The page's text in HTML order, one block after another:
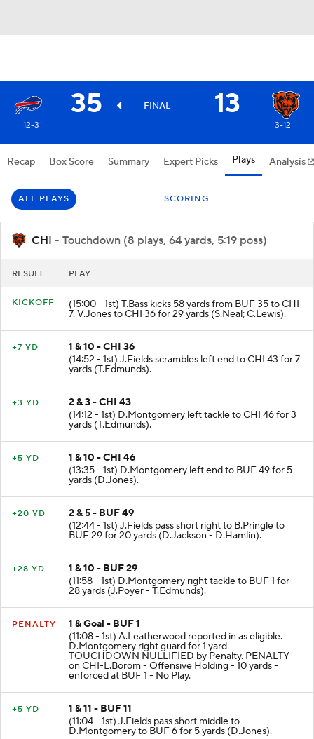
35 FINAL 13
12-3 3-12
Recap Box Score Summary Expert Picks Plays Analysis
ALL PLAYS SCORING
CHI - Touchdown (8 plays, 64 yards, 5:19 poss)
RESULT PLAY
KICKOFF (15:00 - 1st) T.Bass kicks 58 yards from BUF 35 to CHI
7. V.Jones to CHI 36 for 29 yards (S.Neal; C.Lewis).
+7 YD
1 & 10 - CHI 36
(14:52 - 1st) J.Fields scrambles left end to CHI 43 for 7
yards (T.Edmunds).
+3 YD
2 & 3 - CHI 43
(14:12 - 1st) D.Montgomery left tackle to CHI 46 for 3
yards (T.Edmunds).
+5 YD
1 & 10 - CHI 46
(13:35 - 1st) D.Montgomery left end to BUF 49 for 5
yards (D.Jones).
+20 YD
2 & 5 - BUF 49
(12:44 - 1st) J.Fields pass short right to B.Pringle to
BUF 29 for 20 yards (D.Jackson - D.Hamlin).
+28 YD
1 & 10 - BUF 29
(11:58 - 1st) D.Montgomery right tackle to BUF 1 for
28 yards (J.Poyer - T.Edmunds).
PENALTY
1 & Goal - BUF 1
(11:08 - 1st) A.Leatherwood reported in as eligible.
D.Montgomery right guard for 1 yard -
TOUCHDOWN NULLIFIED by Penalty. PENALTY
on CHI-L.Borom - Offensive Holding - 10 yards -
enforced at BUF 1 - No Play.
+5 YD
1 & 11 - BUF 11
(11:04 - 1st) J.Fields pass short middle to
D.Montgomery to BUF 6 for 5 yards (D.Jones).